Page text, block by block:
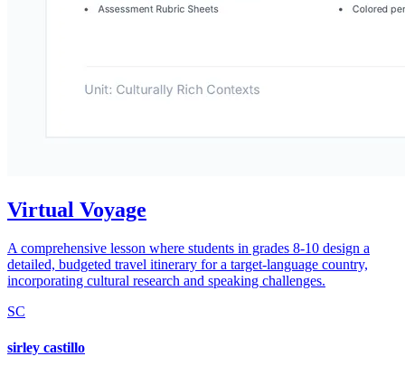
Virtual Voyage
A comprehensive lesson where students in grades 8-10 design a
detailed, budgeted travel itinerary for a target-language country,
incorporating cultural research and speaking challenges.
SC
sirley castillo